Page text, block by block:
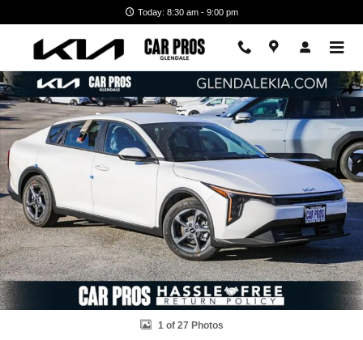
Today: 8:30 am - 9:00 pm
New 2026 Kia K4 LXS Sedan Photo 1 of 27
1 of 27 Photos